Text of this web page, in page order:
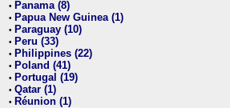
• Panama (8)
• Papua New Guinea (1)
• Paraguay (10)
• Peru (33)
• Philippines (22)
• Poland (41)
• Portugal (19)
• Qatar (1)
• Réunion (1)